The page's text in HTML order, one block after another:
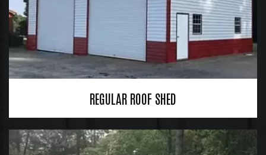
REGULAR ROOF SHED